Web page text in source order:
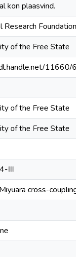
kon plaasvind.
Research Foundation
of the Free State
11660/
of the Free State
of the Free State
III
cross-coupling